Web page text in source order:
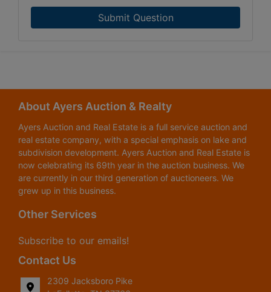
Submit Question
About Ayers Auction & Realty
Ayers Auction and Real Estate is a full service auction and
real estate company, with a special emphasis on lake and
subdivision development. Ayers Auction and Real Estate is
now celebrating its 69th year in the auction business. We
are currently in our third generation of auctioneers. We
grew up in this business.
Other Services
Subscribe to our emails!
Contact Us
2309 Jacksboro Pike